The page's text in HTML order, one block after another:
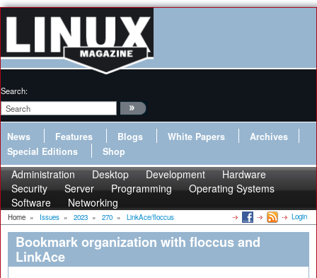
Search:
News Features Blogs White Papers
Archives
Special Editions
Shop
Administration Desktop Development
Hardware
Security
Server Programming
Operating Systems
Software
Networking
Home » Issues » 2023 » 270 » LinkAce/floccus Login
Bookmark organization with floccus and
LinkAce